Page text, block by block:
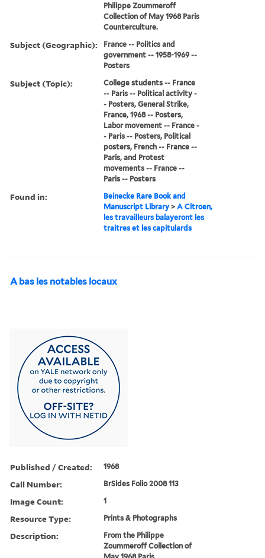
Philippe Zoummeroff
Collection of May 1968 Paris
Counterculture.
Subject (Geographic):
France -- Politics and
government -- 1958-1969 --
Posters
Subject (Topic):
College students -- France
-- Paris -- Political activity -
- Posters, General Strike,
France, 1968 -- Posters,
Labor movement -- France -
- Paris -- Posters, Political
posters, French -- France --
Paris, and Protest
movements -- France --
Paris -- Posters
Found in:
Beinecke Rare Book and
Manuscript Library >A Citroen,
les travailleurs balayeront les
traitres et les capitulards
A bas les notables locaux
Published / Created: 1968
Call Number: BrSides Folio 2008 113
Image Count: 1
Resource Type: Prints & Photographs
Description:
From the Philippe
Zoummeroff Collection of